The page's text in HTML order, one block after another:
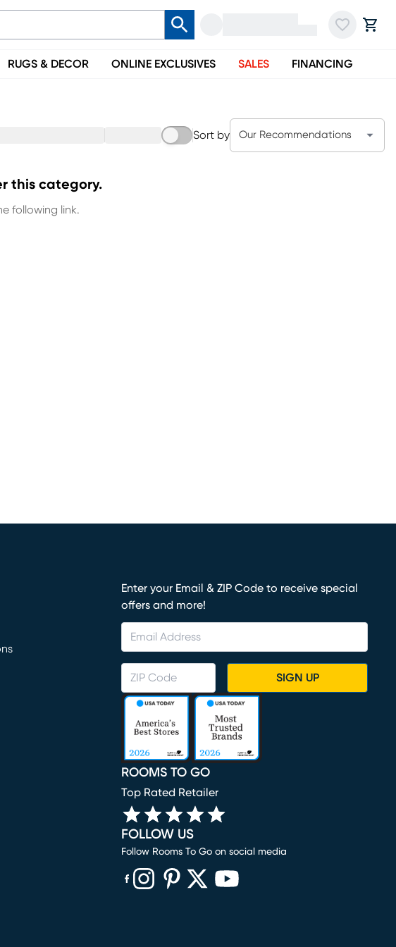
RUGS & DECOR ONLINE EXCLUSIVES SALES FINANCING
Sort by Our Recommendations
this category.
following link.
Enter your Email & ZIP Code to receive special
offers and more!
SIGN UP
ROOMS TO GO
Top Rated Retailer
FOLLOW US
Follow Rooms To Go on social media